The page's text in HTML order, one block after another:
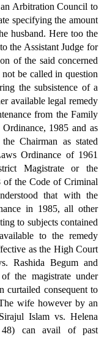
Arbitration Council to
specifying the amount
husband. Here too the
the Assistant Judge for
of the said concerned
be called in question
the subsistence of a
available legal remedy
from the Family
1985 and as
Chairman as stated
Ordinance of 1961
Magistrate or the
of the Code of Criminal
that with the
in 1985, all other
to subjects contained
to the remedy
as the High Court
Rashida Begum and
the magistrate under
curtailed consequent to
wife however by an
Islam vs. Helena
can avail of past